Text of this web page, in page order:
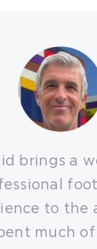
brings a
to the
much